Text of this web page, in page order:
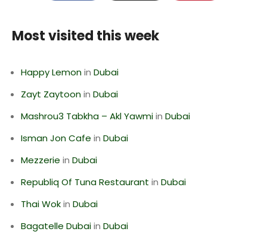
Most visited this week
Happy Lemonin Dubai
Zayt Zaytoonin Dubai
Mashrou3 Tabkha – Akl Yawmiin Dubai
Isman Jon Cafe in Dubai
Mezzerie in Dubai
Republiq Of Tuna Restaurant in Dubai
Thai Wokin Dubai
Bagatelle Dubaiin Dubai